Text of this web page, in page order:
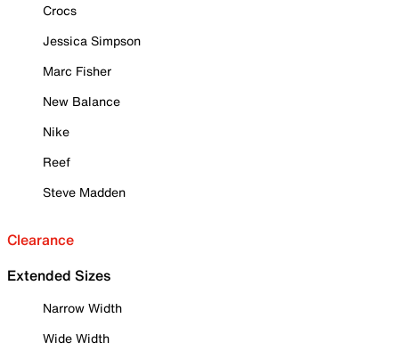
Crocs
Jessica Simpson
Marc Fisher
New Balance
Nike
Reef
Steve Madden
Clearance
Extended Sizes
Narrow Width
Wide Width